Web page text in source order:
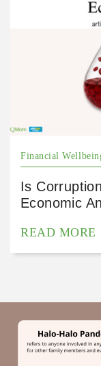
Financial
Is
Economic
READ MORE